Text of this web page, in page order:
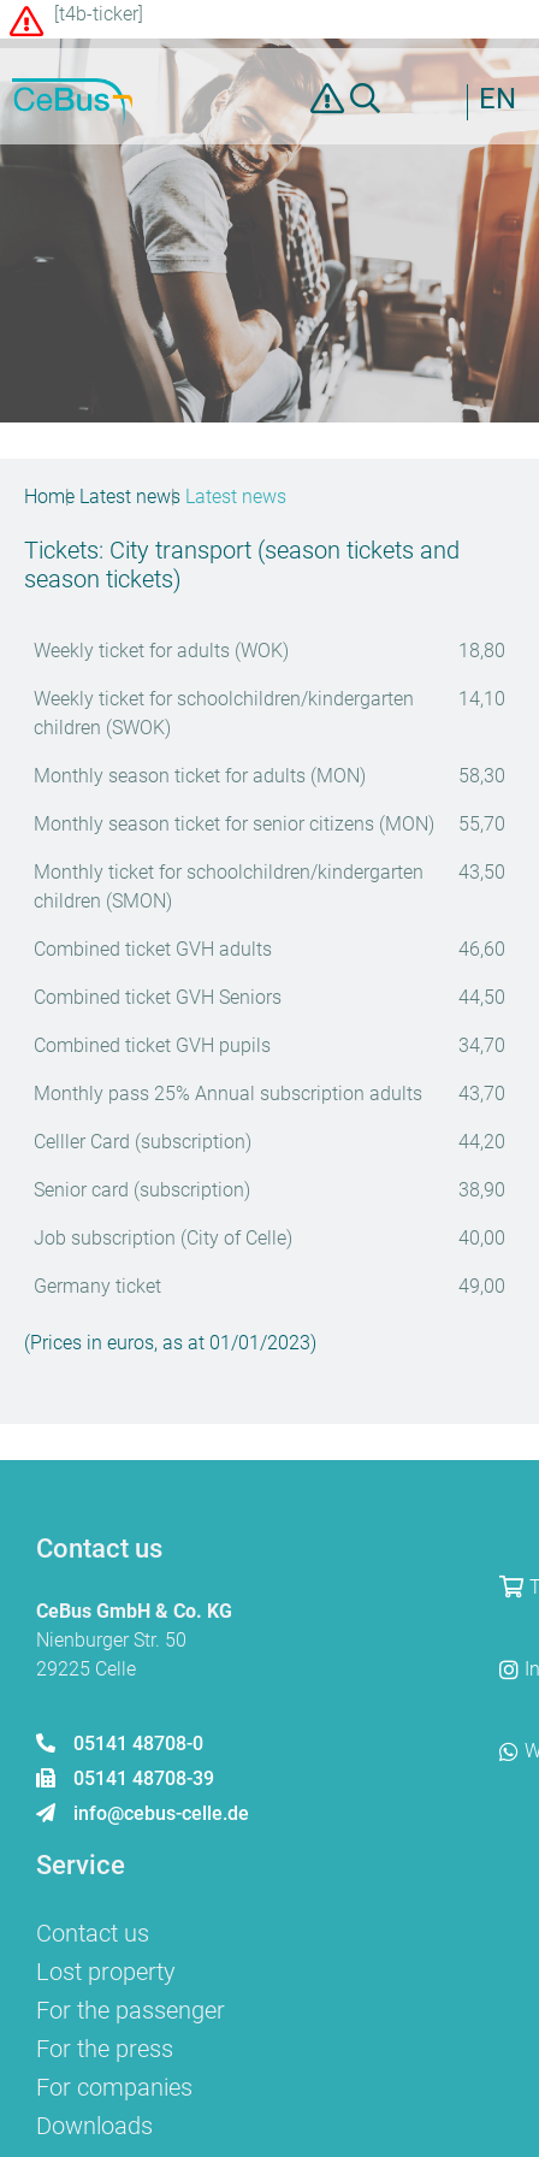
[t4b-ticker]
EN
Home Latest news Latest news
Tickets: City transport (season tickets and
season tickets)
Weekly ticket for adults (WOK) 18,80
Weekly ticket for schoolchildren/kindergarten
children (SWOK)
14,10
Monthly season ticket for adults (MON) 58,30
Monthly season ticket for senior citizens (MON) 55,70
Monthly ticket for schoolchildren/kindergarten
children (SMON)
43,50
Combined ticket GVH adults 46,60
Combined ticket GVH Seniors 44,50
Combined ticket GVH pupils 34,70
Monthly pass 25% Annual subscription adults 43,70
Celller Card (subscription) 44,20
Senior card (subscription) 38,90
Job subscription (City of Celle) 40,00
Germany ticket 49,00
(Prices in euros, as at 01/01/2023)
Contact us
CeBus GmbH & Co. KG
Nienburger Str. 50
29225 Celle
05141 48708-0
05141 48708-39
info@cebus-celle.de
Service
Contact us
Lost property
For the passenger
For the press
For companies
Downloads